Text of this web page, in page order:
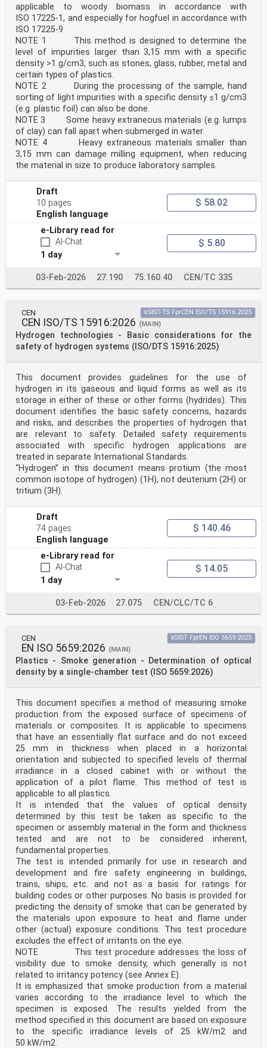
applicable to woody biomass in accordance with
ISO 17225-1, and especially for hogfuel in accordance with
ISO 17225-9.
NOTE 1 This method is designed to determine the
level of impurities larger than 3,15 mm with a specific
density >1 g/cm3, such as stones, glass, rubber, metal and
certain types of plastics.
NOTE 2 During the processing of the sample, hand
sorting of light impurities with a specific density ≤1 g/cm3
(e.g. plastic foil) can also be done.
NOTE 3 Some heavy extraneous materials (e.g. lumps
of clay) can fall apart when submerged in water.
NOTE 4 Heavy extraneous materials smaller than
3,15 mm can damage milling equipment, when reducing
the material in size to produce laboratory samples.
Draft
10 pages
English language
$ 58.02
e-Library read for
AI-Chat
1 day
$ 5.80
03-Feb-2026 27.190 75.160.40 CEN/TC 335
CEN
CEN ISO/TS 15916:2026 (MAIN)
Hydrogen technologies - Basic considerations for the
safety of hydrogen systems (ISO/DTS 15916:2025)
kSIST-TS FprCEN ISO/TS 15916:2025
This document provides guidelines for the use of
hydrogen in its gaseous and liquid forms as well as its
storage in either of these or other forms (hydrides). This
document identifies the basic safety concerns, hazards
and risks, and describes the properties of hydrogen that
are relevant to safety. Detailed safety requirements
associated with specific hydrogen applications are
treated in separate International Standards.
“Hydrogen” in this document means protium (the most
common isotope of hydrogen) (1H), not deuterium (2H) or
tritium (3H).
Draft
74 pages
English language
$ 140.46
e-Library read for
AI-Chat
1 day
$ 14.05
03-Feb-2026 27.075 CEN/CLC/TC 6
CEN
EN ISO 5659:2026 (MAIN)
Plastics - Smoke generation - Determination of optical
density by a single-chamber test (ISO 5659:2026)
kSIST FprEN ISO 5659:2025
This document specifies a method of measuring smoke
production from the exposed surface of specimens of
materials or composites. It is applicable to specimens
that have an essentially flat surface and do not exceed
25 mm in thickness when placed in a horizontal
orientation and subjected to specified levels of thermal
irradiance in a closed cabinet with or without the
application of a pilot flame. This method of test is
applicable to all plastics.
It is intended that the values of optical density
determined by this test be taken as specific to the
specimen or assembly material in the form and thickness
tested and are not to be considered inherent,
fundamental properties.
The test is intended primarily for use in research and
development and fire safety engineering in buildings,
trains, ships, etc. and not as a basis for ratings for
building codes or other purposes. No basis is provided for
predicting the density of smoke that can be generated by
the materials upon exposure to heat and flame under
other (actual) exposure conditions. This test procedure
excludes the effect of irritants on the eye.
NOTE This test procedure addresses the loss of
visibility due to smoke density, which generally is not
related to irritancy potency (see Annex E).
It is emphasized that smoke production from a material
varies according to the irradiance level to which the
specimen is exposed. The results yielded from the
method specified in this document are based on exposure
to the specific irradiance levels of 25 kW/m2 and
50 kW/m2.